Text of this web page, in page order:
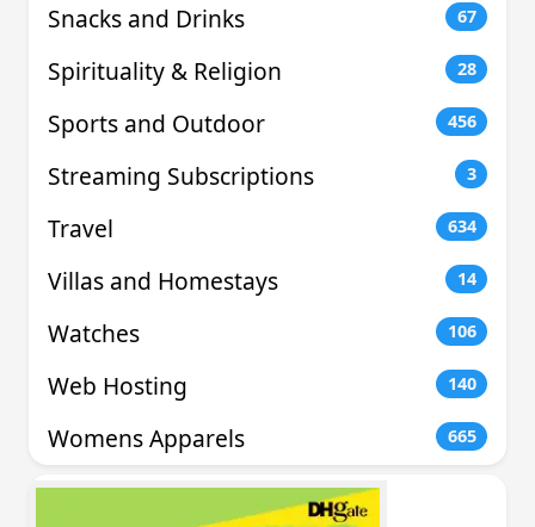
Snacks and Drinks 67
Spirituality & Religion 28
Sports and Outdoor 456
Streaming Subscriptions 3
Travel 634
Villas and Homestays 14
Watches 106
Web Hosting 140
Womens Apparels 665